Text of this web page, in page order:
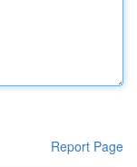
Report Page